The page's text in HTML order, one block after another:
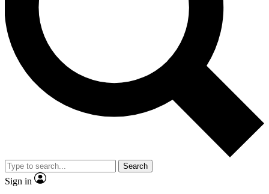
Search
Sign in